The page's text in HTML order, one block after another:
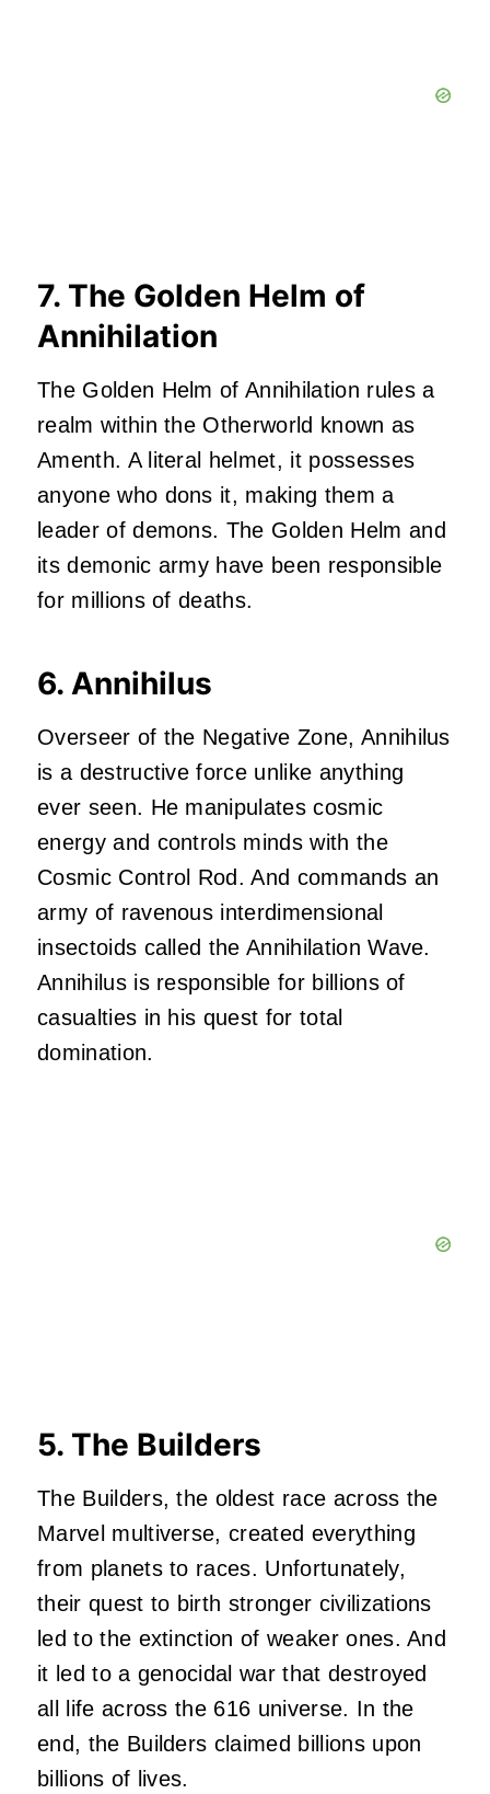
7. The Golden Helm of
Annihilation
The Golden Helm of Annihilation rules a
realm within the Otherworld known as
Amenth. A literal helmet, it possesses
anyone who dons it, making them a
leader of demons. The Golden Helm and
its demonic army have been responsible
for millions of deaths.
6. Annihilus
Overseer of the Negative Zone, Annihilus
is a destructive force unlike anything
ever seen. He manipulates cosmic
energy and controls minds with the
Cosmic Control Rod. And commands an
army of ravenous interdimensional
insectoids called the Annihilation Wave.
Annihilus is responsible for billions of
casualties in his quest for total
domination.
5. The Builders
The Builders, the oldest race across the
Marvel multiverse, created everything
from planets to races. Unfortunately,
their quest to birth stronger civilizations
led to the extinction of weaker ones. And
it led to a genocidal war that destroyed
all life across the 616 universe. In the
end, the Builders claimed billions upon
billions of lives.